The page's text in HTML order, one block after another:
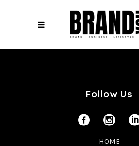
Follow Us
HOME